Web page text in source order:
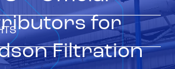
for
Filtration